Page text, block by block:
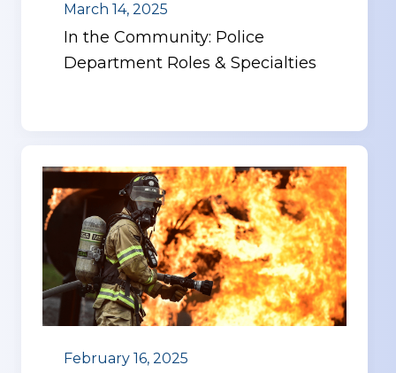
March 14, 2025
In the Community: Police
Department Roles & Specialties
February 16, 2025